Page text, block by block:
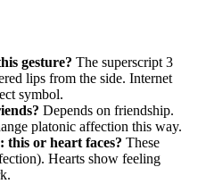
gesture? The superscript 3
lips from the side. Internet
symbol.
Depends on friendship.
platonic affection this way.
or heart faces? These
Hearts show feeling